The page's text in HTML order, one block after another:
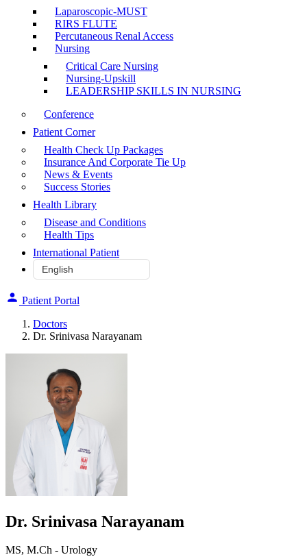
Laparoscopic-MUST
RIRS FLUTE
Percutaneous Renal Access
Nursing
Critical Care Nursing
Nursing-Upskill
LEADERSHIP SKILLS IN NURSING
Conference
Patient Corner
Health Check Up Packages
Insurance And Corporate Tie Up
News & Events
Success Stories
Health Library
Disease and Conditions
Health Tips
International Patient
Patient Portal
Doctors
Dr. Srinivasa Narayanam
Dr. Srinivasa Narayanam
MS, M.Ch - Urology